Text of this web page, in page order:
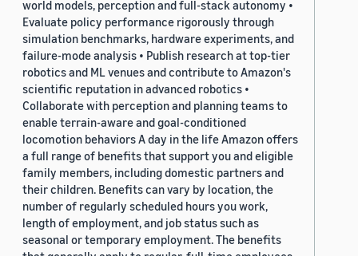
world models, perception and full-stack autonomy •
Evaluate policy performance rigorously through
simulation benchmarks, hardware experiments, and
failure-mode analysis • Publish research at top-tier
robotics and ML venues and contribute to Amazon's
scientific reputation in advanced robotics •
Collaborate with perception and planning teams to
enable terrain-aware and goal-conditioned
locomotion behaviors A day in the life Amazon offers
a full range of benefits that support you and eligible
family members, including domestic partners and
their children. Benefits can vary by location, the
number of regularly scheduled hours you work,
length of employment, and job status such as
seasonal or temporary employment. The benefits